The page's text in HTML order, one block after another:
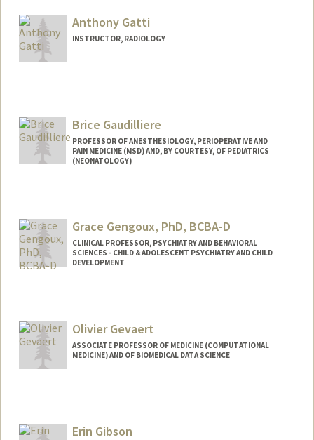
Anthony Gatti
INSTRUCTOR, RADIOLOGY
Brice Gaudilliere
PROFESSOR OF ANESTHESIOLOGY, PERIOPERATIVE AND
PAIN MEDICINE (MSD) AND, BY COURTESY, OF PEDIATRICS
(NEONATOLOGY)
Grace Gengoux, PhD, BCBA-D
CLINICAL PROFESSOR, PSYCHIATRY AND BEHAVIORAL
SCIENCES - CHILD & ADOLESCENT PSYCHIATRY AND CHILD
DEVELOPMENT
Olivier Gevaert
ASSOCIATE PROFESSOR OF MEDICINE (COMPUTATIONAL
MEDICINE) AND OF BIOMEDICAL DATA SCIENCE
Erin Gibson